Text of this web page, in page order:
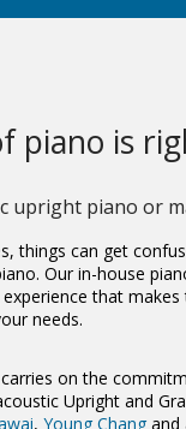
piano is
upright piano or
things can get
Our in-house
that
needs.
on the
Upright and
, Young Chang and